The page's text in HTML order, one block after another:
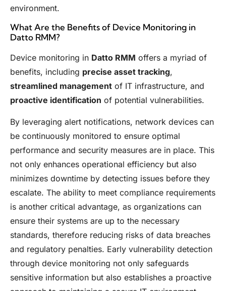
environment.
What Are the Benefits of Device Monitoring in
Datto RMM?
Device monitoring in Datto RMM offers a myriad of
benefits, including precise asset tracking,
streamlined management of IT infrastructure, and
proactive identification of potential vulnerabilities.
By leveraging alert notifications, network devices can
be continuously monitored to ensure optimal
performance and security measures are in place. This
not only enhances operational efficiency but also
minimizes downtime by detecting issues before they
escalate. The ability to meet compliance requirements
is another critical advantage, as organizations can
ensure their systems are up to the necessary
standards, therefore reducing risks of data breaches
and regulatory penalties. Early vulnerability detection
through device monitoring not only safeguards
sensitive information but also establishes a proactive